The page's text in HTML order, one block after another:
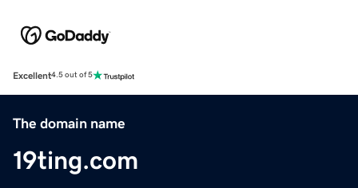
Excellent4.5 out of 5
The domain name
19ting.com